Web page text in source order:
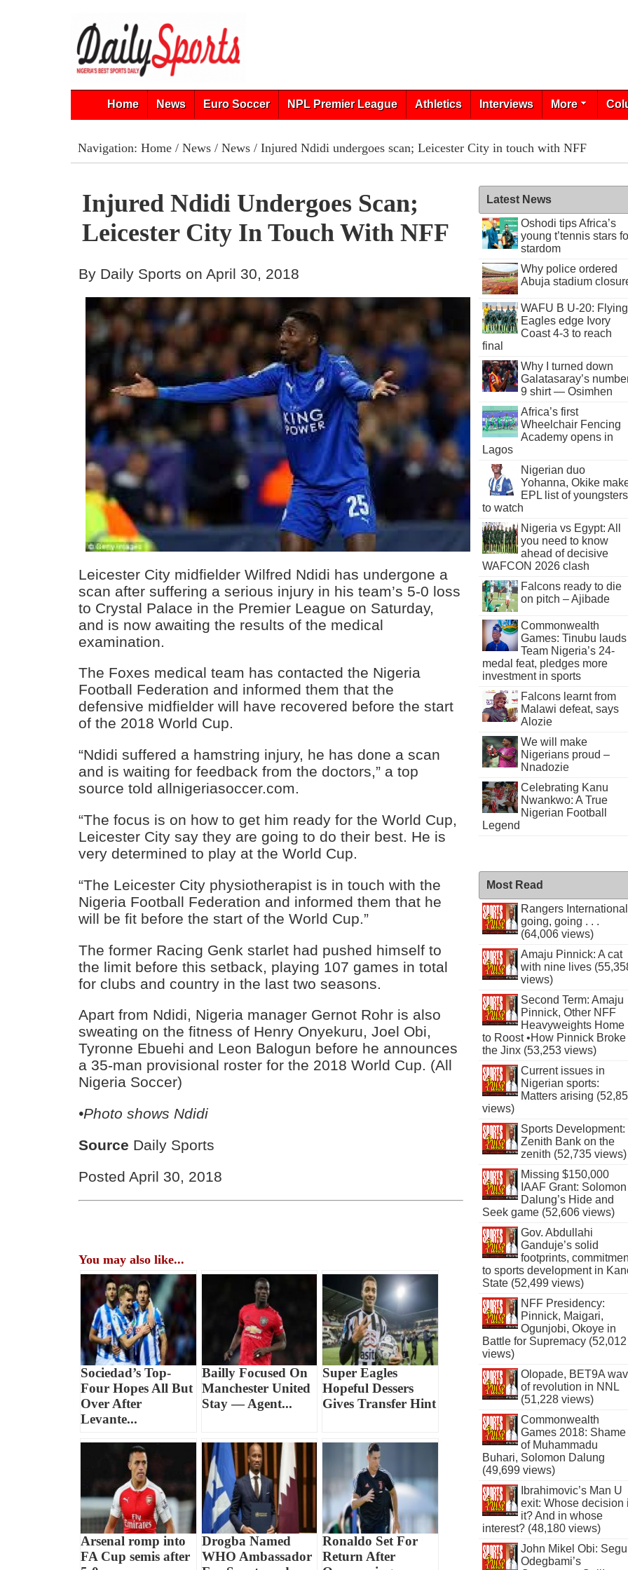
Home News Euro Soccer NPL Premier League Athletics Interviews More
Navigation: Home/ News/ News/ Injured Ndidi undergoes scan; Leicester City in touch with NFF
Injured Ndidi Undergoes Scan;
Leicester City In Touch With NFF
By Daily Sports on April 30, 2018
Leicester City midfielder Wilfred Ndidi has undergone a
scan after suffering a serious injury in his team’s 5-0 loss
to Crystal Palace in the Premier League on Saturday,
and is now awaiting the results of the medical
examination.
The Foxes medical team has contacted the Nigeria
Football Federation and informed them that the
defensive midfielder will have recovered before the start
of the 2018 World Cup.
“Ndidi suffered a hamstring injury, he has done a scan
and is waiting for feedback from the doctors,” a top
source told allnigeriasoccer.com.
“The focus is on how to get him ready for the World Cup,
Leicester City say they are going to do their best. He is
very determined to play at the World Cup.
“The Leicester City physiotherapist is in touch with the
Nigeria Football Federation and informed them that he
will be fit before the start of the World Cup.”
The former Racing Genk starlet had pushed himself to
the limit before this setback, playing 107 games in total
for clubs and country in the last two seasons.
Apart from Ndidi, Nigeria manager Gernot Rohr is also
sweating on the fitness of Henry Onyekuru, Joel Obi,
Tyronne Ebuehi and Leon Balogun before he announces
a 35-man provisional roster for the 2018 World Cup. (All
Nigeria Soccer)
•Photo shows Ndidi
Source Daily Sports
Posted April 30, 2018
You may also like...
Sociedad’s Top-
Four Hopes All But
Over After
Levante...
Bailly Focused On
Manchester United
Stay — Agent...
Super Eagles
Hopeful Dessers
Gives Transfer Hint
Arsenal romp into
FA Cup semis after
Drogba Named
WHO Ambassador
Ronaldo Set For
Return After
Latest News
Oshodi tips Africa’s
young t’tennis stars
stardom
Why police ordered
Abuja stadium
WAFU B U-20: Flying
Eagles edge Ivory
Coast 4-3 to reach
final
Why I turned down
Galatasaray’s
9 shirt — Osimhen
Africa’s first
Wheelchair Fencing
Academy opens in
Lagos
Nigerian duo
Yohanna, Okike
EPL list of youngsters
to watch
Nigeria vs Egypt: All
you need to know
ahead of decisive
WAFCON 2026 clash
Falcons ready to die
on pitch – Ajibade
Commonwealth
Games: Tinubu lauds
Team Nigeria’s 24-
medal feat, pledges more
investment in sports
Falcons learnt from
Malawi defeat, says
Alozie
We will make
Nigerians proud –
Nnadozie
Celebrating Kanu
Nwankwo: A True
Nigerian Football
Legend
Most Read
Rangers International
going, going . . .
(64,006 views)
Amaju Pinnick: A cat
with nine lives
views)
Second Term: Amaju
Pinnick, Other NFF
Heavyweights Home
to Roost •How Pinnick Broke
the Jinx (53,253 views)
Current issues in
Nigerian sports:
Matters arising
views)
Sports Development:
Zenith Bank on the
zenith (52,735 views)
Missing $150,000
IAAF Grant: Solomon
Dalung’s Hide and
Seek game (52,606 views)
Gov. Abdullahi
Ganduje’s solid
footprints,
to sports development in
State (52,499 views)
NFF Presidency:
Pinnick, Maigari,
Ogunjobi, Okoye in
Battle for Supremacy (52,012
views)
Olopade, BET9A
of revolution in NNL
(51,228 views)
Commonwealth
Games 2018: Shame
of Muhammadu
Buhari, Solomon Dalung
(49,699 views)
Ibrahimovic’s Man U
exit: Whose decision
it? And in whose
interest? (48,180 views)
John Mikel Obi:
Odegbami’s